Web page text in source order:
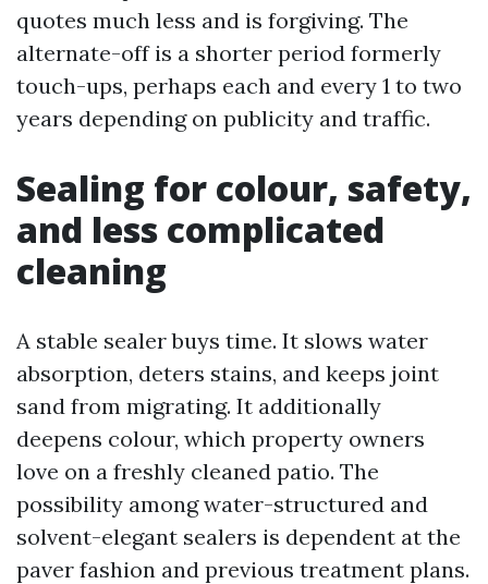
quotes much less and is forgiving. The
alternate-off is a shorter period formerly
touch-ups, perhaps each and every 1 to two
years depending on publicity and traffic.
Sealing for colour, safety,
and less complicated
cleaning
A stable sealer buys time. It slows water
absorption, deters stains, and keeps joint
sand from migrating. It additionally
deepens colour, which property owners
love on a freshly cleaned patio. The
possibility among water-structured and
solvent-elegant sealers is dependent at the
paver fashion and previous treatment plans.